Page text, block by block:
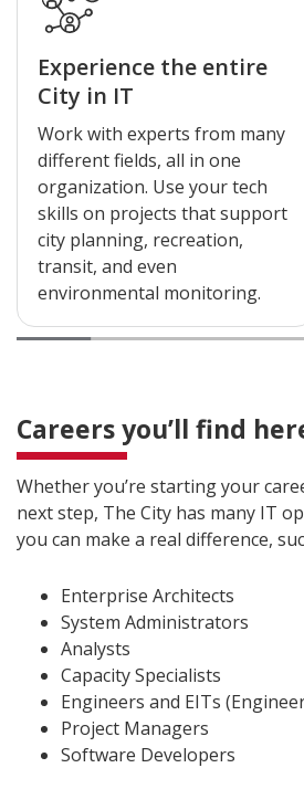
Experience the entire
City in IT
Work with experts from many
different fields, all in one
organization. Use your tech
skills on projects that support
city planning, recreation,
transit, and even
environmental monitoring.
Careers you’ll find
Whether you’re starting your
next step, The City has many IT
you can make a real difference,
Enterprise Architects
System Administrators
Analysts
Capacity Specialists
Engineers and EITs
Project Managers
Software Developers